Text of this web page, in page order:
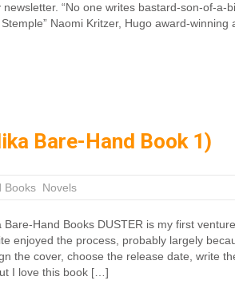
“No one writes bastard-son-of-a-
Naomi Kritzer, Hugo award-winning
Bare-Hand Book 1)
Books Novels
Bare-Hand Books DUSTER is my first
enjoyed the process, probably largely
the cover, choose the release date, write
I love this book […]